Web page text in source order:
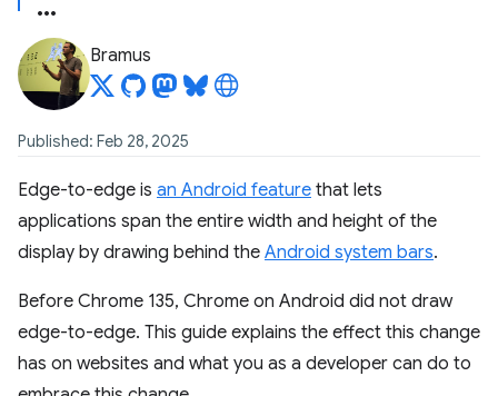
Bramus
Published: Feb 28, 2025
Edge-to-edge is an Android feature that lets
applications span the entire width and height of the
display by drawing behind the Android system bars.
Before Chrome 135, Chrome on Android did not draw
edge-to-edge. This guide explains the effect this change
has on websites and what you as a developer can do to